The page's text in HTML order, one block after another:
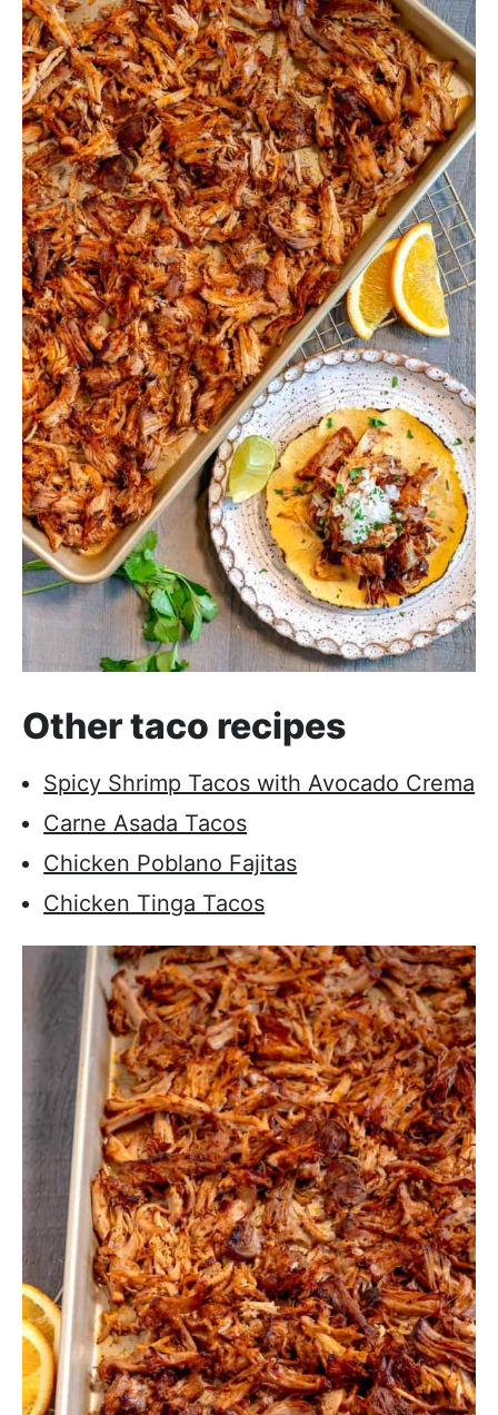
Other taco recipes
Spicy Shrimp Tacos with Avocado Crema
Carne Asada Tacos
Chicken Poblano Fajitas
Chicken Tinga Tacos